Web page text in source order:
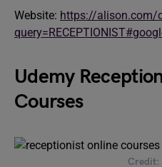
Website: https://alison.com/
Udemy
Courses
Credit: